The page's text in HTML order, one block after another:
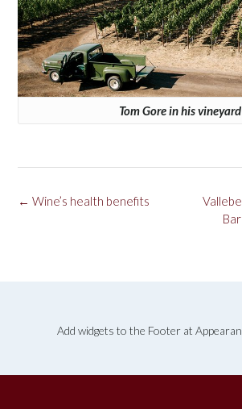
Tom Gore in his vineyard
Post
← Wine’s health benefits
Add widgets to the Footer at